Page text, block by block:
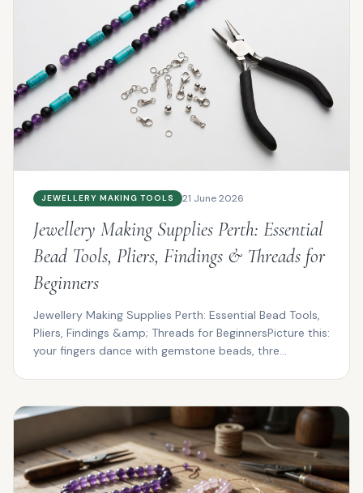
JEWELLERY MAKING TOOLS 21 June 2026
Jewellery Making Supplies Perth: Essential
Bead Tools, Pliers, Findings & Threads for
Beginners
Jewellery Making Supplies Perth: Essential Bead Tools,
Pliers, Findings &amp; Threads for BeginnersPicture this:
your fingers dance with gemstone beads, thre...